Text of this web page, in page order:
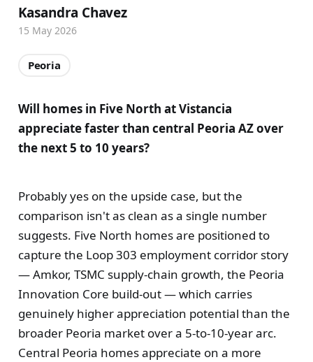
Will homes in Five North at Vistancia
appreciate faster than central Peoria AZ over
the next 5 to 10 years?
Probably yes on the upside case, but the
comparison isn't as clean as a single number
suggests. Five North homes are positioned to
capture the Loop 303 employment corridor story
— Amkor, TSMC supply-chain growth, the Peoria
Innovation Core build-out — which carries
genuinely higher appreciation potential than the
broader Peoria market over a 5-to-10-year arc.
Central Peoria homes appreciate on a more
Kasandra Chavez
15 May 2026
Peoria